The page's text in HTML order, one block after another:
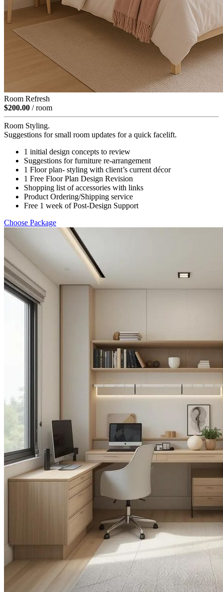
Room Refresh
$200.00 / room
Room Styling.
Suggestions for small room updates for a quick facelift.
1 initial design concepts to review
Suggestions for furniture re-arrangement
1 Floor plan- styling with client’s current décor
1 Free Floor Plan Design Revision
Shopping list of accessories with links
Product Ordering/Shipping service
Free 1 week of Post-Design Support
Choose Package